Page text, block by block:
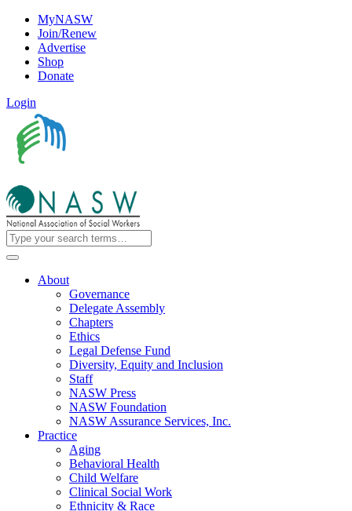
MyNASW
Join/Renew
Advertise
Shop
Donate
Login
About
Governance
Delegate Assembly
Chapters
Ethics
Legal Defense Fund
Diversity, Equity and Inclusion
Staff
NASW Press
NASW Foundation
NASW Assurance Services, Inc.
Practice
Aging
Behavioral Health
Child Welfare
Clinical Social Work
Ethnicity & Race